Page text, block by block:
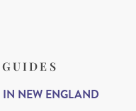
IN NEW ENGLAND